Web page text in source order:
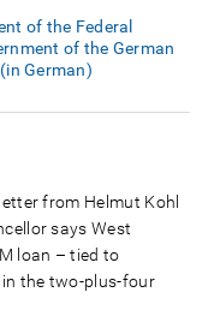
of the Federal
of the German
German)
from Helmut Kohl
says West
loan – tied to
the two-plus-four